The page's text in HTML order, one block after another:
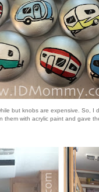
but knobs are expensive. So, I
them with acrylic paint and gave